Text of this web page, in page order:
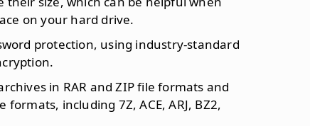
on your hard drive.
protection, using industry-standard
in RAR and ZIP file formats and
including 7Z, ACE, ARJ, BZ2,